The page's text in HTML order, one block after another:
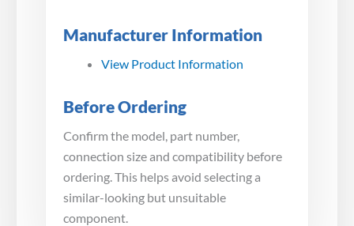
Manufacturer Information
View Product Information
Before Ordering
Confirm the model, part number,
connection size and compatibility before
ordering. This helps avoid selecting a
similar-looking but unsuitable
component.